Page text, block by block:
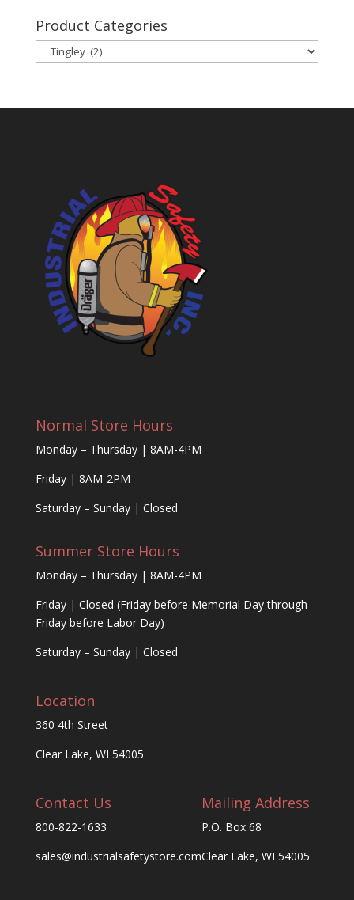
Product Categories
Normal Store Hours
Monday – Thursday | 8AM-4PM
Friday | 8AM-2PM
Saturday – Sunday | Closed
Summer Store Hours
Monday – Thursday | 8AM-4PM
Friday | Closed (Friday before Memorial Day through
Friday before Labor Day)
Saturday – Sunday | Closed
Location
360 4th Street
Clear Lake, WI 54005
Contact Us
800-822-1633
sales@industrialsafetystore.com
Mailing Address
P.O. Box 68
Clear Lake, WI 54005